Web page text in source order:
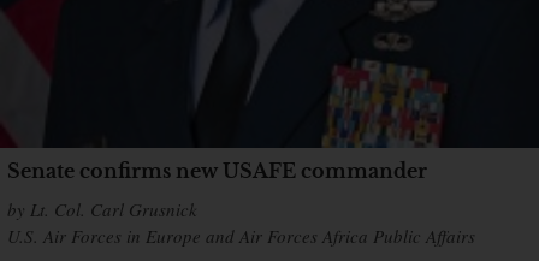
Senate confirms new USAFE commander
by Lt. Col. Carl Grusnick
U.S. Air Forces in Europe and Air Forces Africa Public Affairs